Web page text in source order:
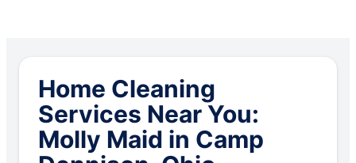
Home Cleaning
Services Near You:
Molly Maid in Camp